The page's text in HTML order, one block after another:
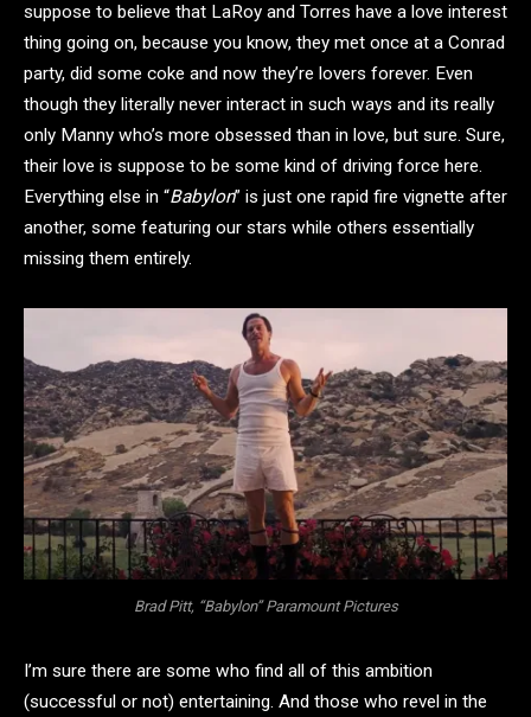
suppose to believe that LaRoy and Torres have a love interest
thing going on, because you know, they met once at a Conrad
party, did some coke and now they’re lovers forever. Even
though they literally never interact in such ways and its really
only Manny who’s more obsessed than in love, but sure. Sure,
their love is suppose to be some kind of driving force here.
Everything else in “Babylon” is just one rapid fire vignette after
another, some featuring our stars while others essentially
missing them entirely.
Brad Pitt, “Babylon” Paramount Pictures
I’m sure there are some who find all of this ambition
(successful or not) entertaining. And those who revel in the